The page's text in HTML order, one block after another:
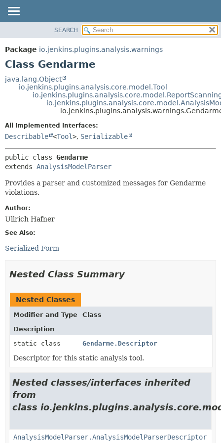
PACKAGE
CLASS
TREE
DEPRECATED
HELP
METHOD
DETAIL:
FIELD
SEARCH
Package io.jenkins.plugins.analysis.warnings
Class Gendarme
java.lang.Object
io.jenkins.plugins.analysis.core.model.Tool
All Implemented Interfaces:
Describable <Tool>, Serializable
public class Gendarme
extends AnalysisModelParser
Provides a parser and customized messages for Gendarme
violations.
Author:
Ullrich Hafner
See Also:
Serialized Form
Nested Class Summary
Nested Classes
Modifier and Type
Class
Description
static class
Gendarme.Descriptor
Descriptor for this static analysis tool.
Nested classes/interfaces inherited
from
class
AnalysisModelParser.AnalysisModelParserDescriptor